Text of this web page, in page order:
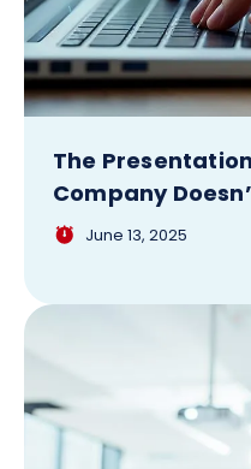
The
Company
June 13, 2025